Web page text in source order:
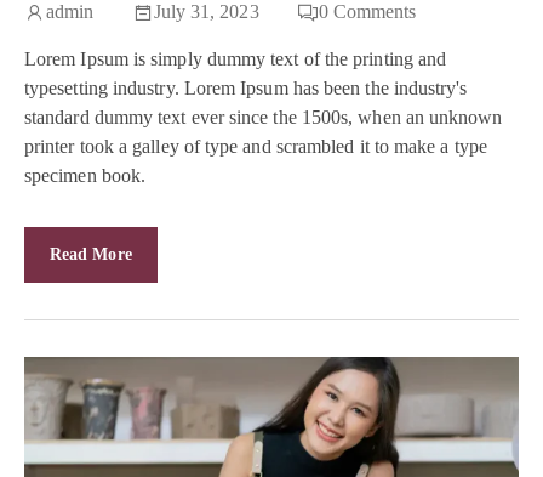
admin July 31, 2023 0 Comments
Lorem Ipsum is simply dummy text of the printing and
typesetting industry. Lorem Ipsum has been the industry's
standard dummy text ever since the 1500s, when an unknown
printer took a galley of type and scrambled it to make a type
specimen book.
Read More